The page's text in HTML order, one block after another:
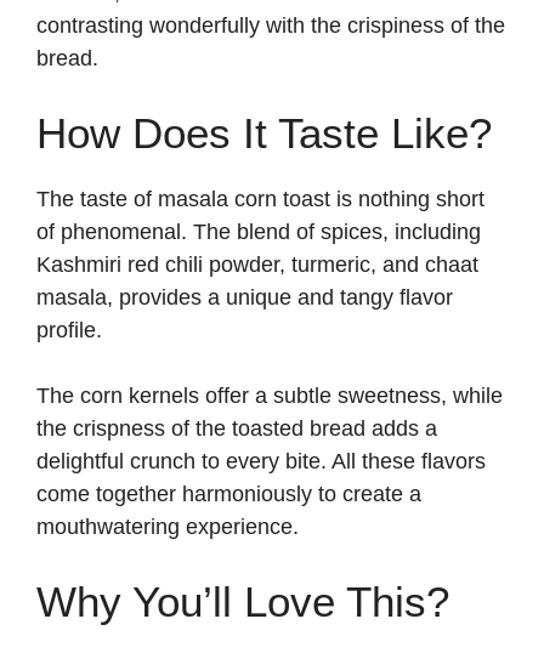
contrasting wonderfully with the crispiness of the
bread.
How Does It Taste Like?
The taste of masala corn toast is nothing short
of phenomenal. The blend of spices, including
Kashmiri red chili powder, turmeric, and chaat
masala, provides a unique and tangy flavor
profile.
The corn kernels offer a subtle sweetness, while
the crispness of the toasted bread adds a
delightful crunch to every bite. All these flavors
come together harmoniously to create a
mouthwatering experience.
Why You’ll Love This?